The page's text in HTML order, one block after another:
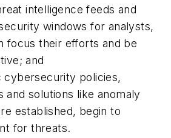
intelligence feeds and
windows for analysts,
focus their efforts and be
and
cybersecurity policies,
and solutions like anomaly
established, begin to
for threats.